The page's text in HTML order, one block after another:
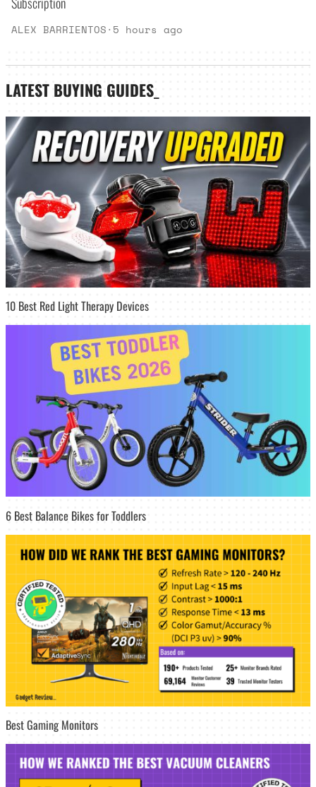
ALEX BARRIENTOS· 5 hours ago
LATEST BUYING GUIDES
10 Best Red Light Therapy Devices
6 Best Balance Bikes for Toddlers
Best Gaming Monitors